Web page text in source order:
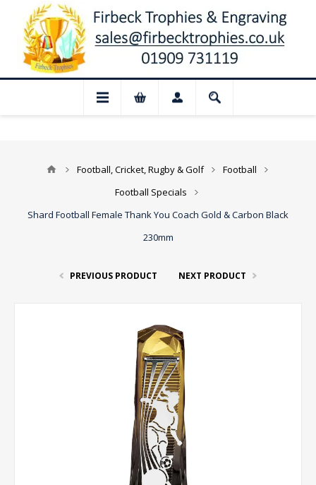
📢 Closed for August: Our shop and
Football, Cricket, Rugby & Golf
Football
Football Specials
Shard Football Female Thank You Coach Gold & Carbon Black
230mm
PREVIOUS PRODUCT NEXT PRODUCT